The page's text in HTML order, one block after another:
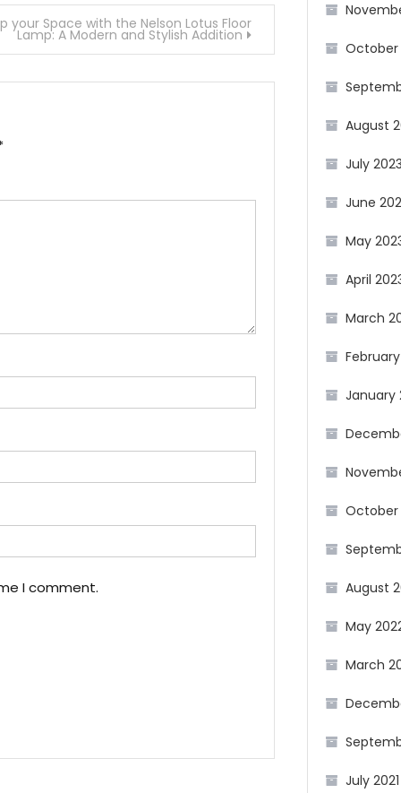
your Space with the Nelson Lotus Floor
Lamp: A Modern and Stylish Addition
I comment.
October
August
July 2023
June
May
April
March
January
October
August
May
March
July 2021